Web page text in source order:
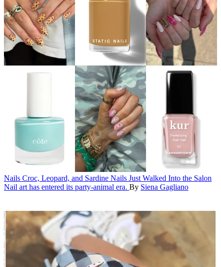
Nails Croc, Leopard, and Sardine Nails Just Walked Into the Salon
Nail art has entered its party-animal era. By Siena Gagliano